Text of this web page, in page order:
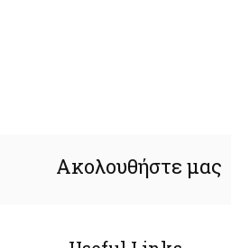
Ακολουθήστε μας